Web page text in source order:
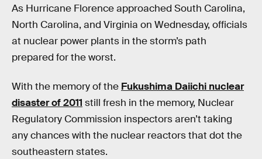
As Hurricane Florence approached South Carolina,
North Carolina, and Virginia on Wednesday, officials
at nuclear power plants in the storm’s path
prepared for the worst.
With the memory of the Fukushima Daiichi nuclear
disaster of 2011 still fresh in the memory, Nuclear
Regulatory Commission inspectors aren’t taking
any chances with the nuclear reactors that dot the
southeastern states.